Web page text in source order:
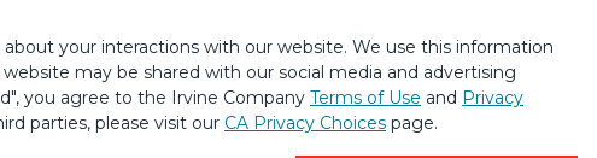
your interactions with our website. We use this information
may be shared with our social media and advertising
you agree to the Irvine Company Terms of Use and Privacy
parties, please visit our CA Privacy Choices page.